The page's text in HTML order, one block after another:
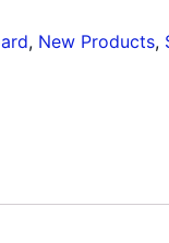
, New Products,